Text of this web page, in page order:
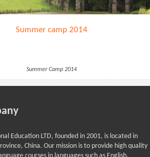
Summer camp 2014
Summer Camp 2014
Education LTD, founded in 2001, is located in
China. Our mission is to provide high quality